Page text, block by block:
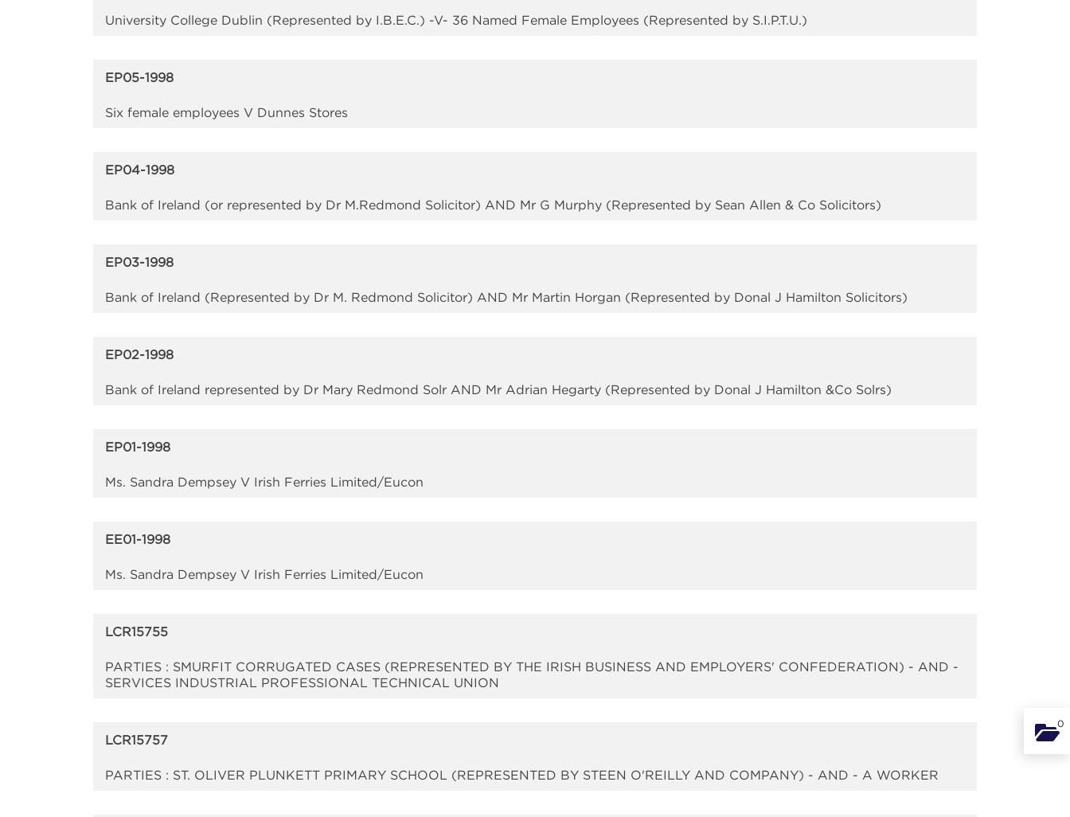
University College Dublin (Represented by I.B.E.C.) -V- 36 Named Female Employees (Represented by S.I.P.T.U.)
EP05-1998
Six female employees V Dunnes Stores
EP04-1998
Bank of Ireland (or represented by Dr M.Redmond Solicitor) AND Mr G Murphy (Represented by Sean Allen & Co Solicitors)
EP03-1998
Bank of Ireland (Represented by Dr M. Redmond Solicitor) AND Mr Martin Horgan (Represented by Donal J Hamilton Solicitors)
EP02-1998
Bank of Ireland represented by Dr Mary Redmond Solr AND Mr Adrian Hegarty (Represented by Donal J Hamilton &Co Solrs)
EP01-1998
Ms. Sandra Dempsey V Irish Ferries Limited/Eucon
EE01-1998
Ms. Sandra Dempsey V Irish Ferries Limited/Eucon
LCR15755
PARTIES : SMURFIT CORRUGATED CASES (REPRESENTED BY THE IRISH BUSINESS AND EMPLOYERS' CONFEDERATION) - AND -
SERVICES INDUSTRIAL PROFESSIONAL TECHNICAL UNION
LCR15757
PARTIES : ST. OLIVER PLUNKETT PRIMARY SCHOOL (REPRESENTED BY STEEN O'REILLY AND COMPANY) - AND - A WORKER
0